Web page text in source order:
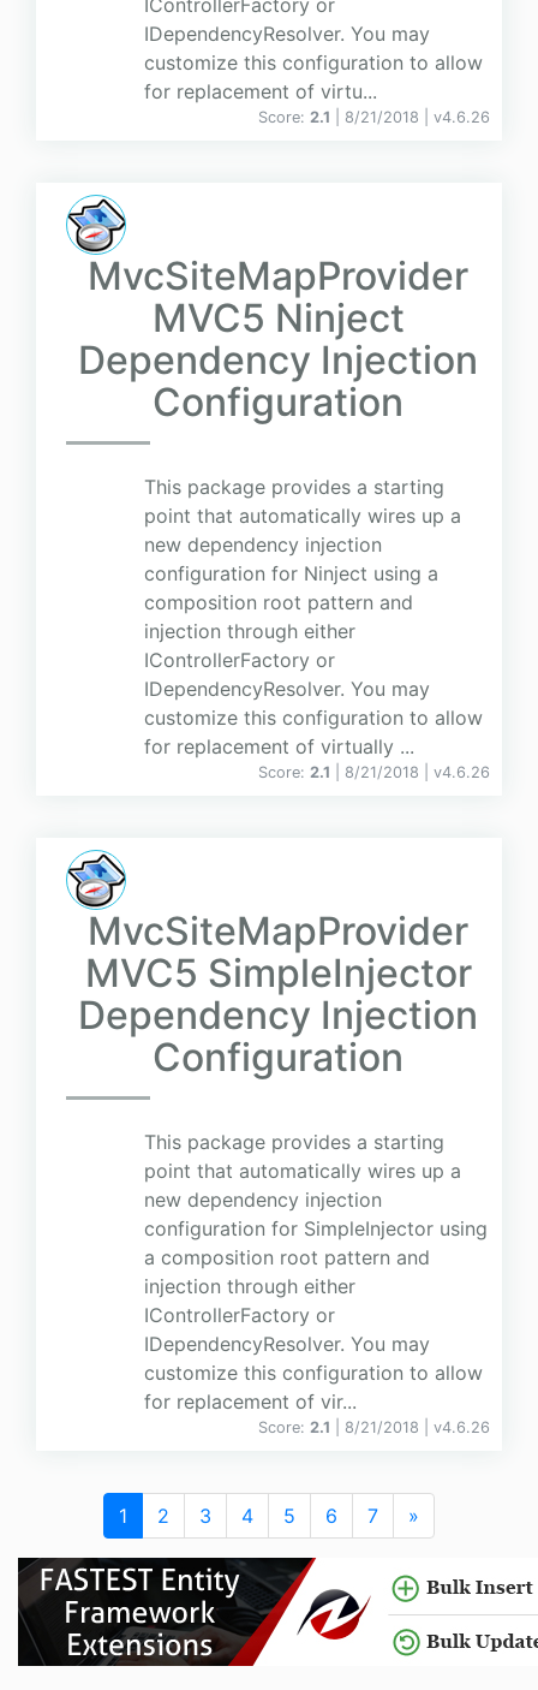
IControllerFactory or
IDependencyResolver. You may
customize this configuration to allow
for replacement of virtu...
Score: 2.1 | 8/21/2018 | v4.6.26
MvcSiteMapProvider
MVC5 Ninject
Dependency Injection
Configuration
This package provides a starting
point that automatically wires up a
new dependency injection
configuration for Ninject using a
composition root pattern and
injection through either
IControllerFactory or
IDependencyResolver. You may
customize this configuration to allow
for replacement of virtually ...
Score: 2.1 | 8/21/2018 | v4.6.26
MvcSiteMapProvider
MVC5 SimpleInjector
Dependency Injection
Configuration
This package provides a starting
point that automatically wires up a
new dependency injection
configuration for SimpleInjector using
a composition root pattern and
injection through either
IControllerFactory or
IDependencyResolver. You may
customize this configuration to allow
for replacement of vir...
Score: 2.1 | 8/21/2018 | v4.6.26
1 2 3 4 5 6 7 »